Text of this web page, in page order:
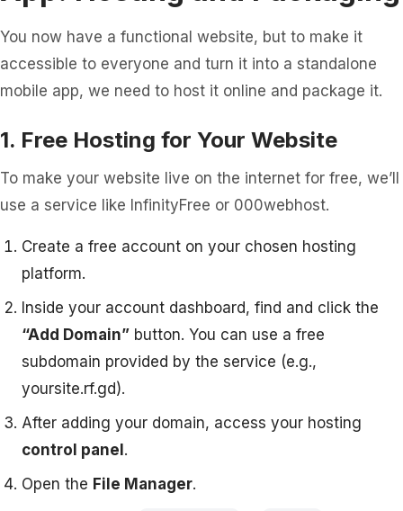
You now have a functional website, but to make it
accessible to everyone and turn it into a standalone
mobile app, we need to host it online and package it.
1. Free Hosting for Your Website
To make your website live on the internet for free, we’ll
use a service like InfinityFree or 000webhost.
Create a free account on your chosen hosting
platform.
Inside your account dashboard, find and click the
“Add Domain” button. You can use a free
subdomain provided by the service (e.g.,
yoursite.rf.gd).
After adding your domain, access your hosting
control panel .
Open the File Manager.